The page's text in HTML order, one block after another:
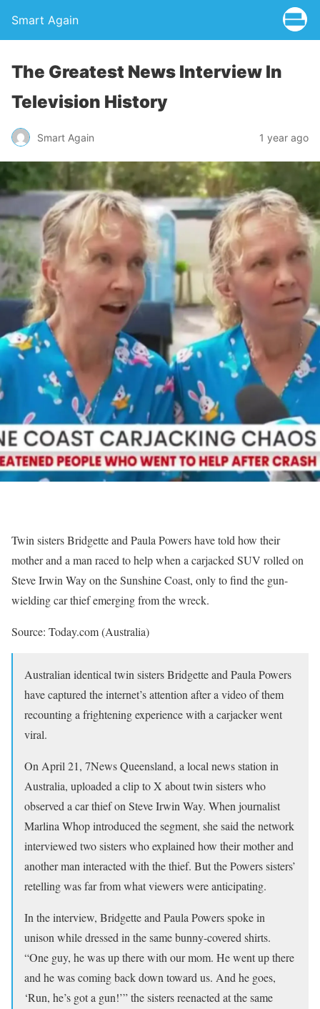
Smart Again
The Greatest News Interview In
Television History
Smart Again 1 year ago
Twin sisters Bridgette and Paula Powers have told how their
mother and a man raced to help when a carjacked SUV rolled on
Steve Irwin Way on the Sunshine Coast, only to find the gun-
wielding car thief emerging from the wreck.
Source: Today.com (Australia)
Australian identical twin sisters Bridgette and Paula Powers
have captured the internet’s attention after a video of them
recounting a frightening experience with a carjacker went
viral.
On April 21, 7News Queensland, a local news station in
Australia, uploaded a clip to X about twin sisters who
observed a car thief on Steve Irwin Way. When journalist
Marlina Whop introduced the segment, she said the network
interviewed two sisters who explained how their mother and
another man interacted with the thief. But the Powers sisters’
retelling was far from what viewers were anticipating.
In the interview, Bridgette and Paula Powers spoke in
unison while dressed in the same bunny-covered shirts.
“One guy, he was up there with our mom. He went up there
and he was coming back down toward us. And he goes,
‘Run, he’s got a gun!’” the sisters reenacted at the same